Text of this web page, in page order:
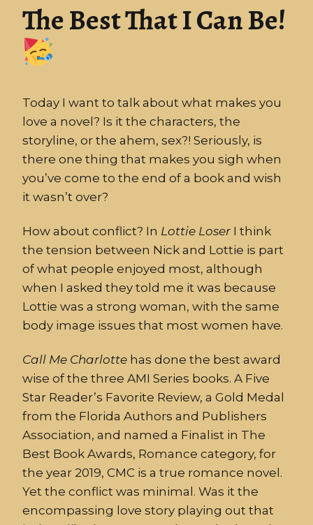
The Best That I Can Be!
Today I want to talk about what makes you
love a novel? Is it the characters, the
storyline, or the ahem, sex?! Seriously, is
there one thing that makes you sigh when
you’ve come to the end of a book and wish
it wasn’t over?
How about conflict? In Lottie Loser I think
the tension between Nick and Lottie is part
of what people enjoyed most, although
when I asked they told me it was because
Lottie was a strong woman, with the same
body image issues that most women have.
Call Me Charlotte has done the best award
wise of the three AMI Series books. A Five
Star Reader’s Favorite Review, a Gold Medal
from the Florida Authors and Publishers
Association, and named a Finalist in The
Best Book Awards, Romance category, for
the year 2019, CMC is a true romance novel.
Yet the conflict was minimal. Was it the
encompassing love story playing out that